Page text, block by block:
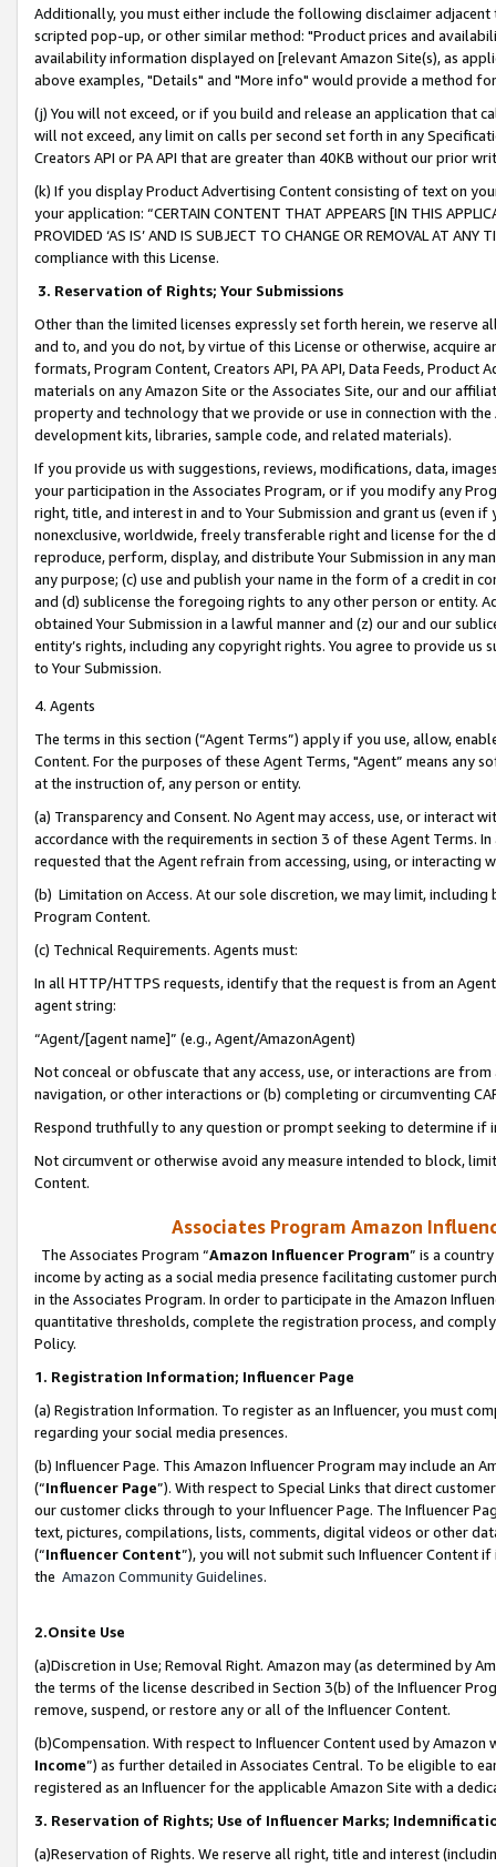
Additionally, you must either include the following disclaimer
scripted pop-up, or other similar method: "Product prices and
availability information displayed on [relevant Amazon Site(s), as
above examples, "Details" and "More info" would provide a method
(j) You will not exceed, or if you build and release an application that
will not exceed, any limit on calls per second set forth in any
Creators API or PA API that are greater than 40KB without our prior
(k) If you display Product Advertising Content consisting of text on
your application: “CERTAIN CONTENT THAT APPEARS [IN THIS
PROVIDED ‘AS IS’ AND IS SUBJECT TO CHANGE OR REMOVAL AT
compliance with this License.
3. Reservation of Rights; Your Submissions
Other than the limited licenses expressly set forth herein, we
and to, and you do not, by virtue of this License or otherwise, acquire
formats, Program Content, Creators API, PA API, Data Feeds,
materials on any Amazon Site or the Associates Site, our and our
property and technology that we provide or use in connection with
development kits, libraries, sample code, and related materials).
If you provide us with suggestions, reviews, modifications, data,
your participation in the Associates Program, or if you modify any
right, title, and interest in and to Your Submission and grant us (even
nonexclusive, worldwide, freely transferable right and license for
reproduce, perform, display, and distribute Your Submission in any
any purpose; (c) use and publish your name in the form of a credit in
and (d) sublicense the foregoing rights to any other person or entity.
obtained Your Submission in a lawful manner and (z) our and our
entity’s rights, including any copyright rights. You agree to provide us
to Your Submission.
4. Agents
The terms in this section (“Agent Terms”) apply if you use, allow,
Content. For the purposes of these Agent Terms, "Agent” means
at the instruction of, any person or entity.
(a) Transparency and Consent. No Agent may access, use, or
accordance with the requirements in section 3 of these Agent Terms.
requested that the Agent refrain from accessing, using, or interacting
(b) Limitation on Access. At our sole discretion, we may limit,
Program Content.
(c) Technical Requirements. Agents must:
In all HTTP/HTTPS requests, identify that the request is from an
agent string:
“Agent/[agent name]” (e.g., Agent/AmazonAgent)
Not conceal or obfuscate that any access, use, or interactions are
navigation, or other interactions or (b) completing or circumventing
Respond truthfully to any question or prompt seeking to determine if
Not circumvent or otherwise avoid any measure intended to block,
Content.
Associates Program Amazon
The Associates Program “Amazon Influencer Program” is a
income by acting as a social media presence facilitating customer
in the Associates Program. In order to participate in the Amazon
quantitative thresholds, complete the registration process, and
Policy.
1. Registration Information; Influencer Page
(a) Registration Information. To register as an Influencer, you must
regarding your social media presences.
(b) Influencer Page. This Amazon Influencer Program may include an
(“Influencer Page”). With respect to Special Links that direct
our customer clicks through to your Influencer Page. The Influencer
text, pictures, compilations, lists, comments, digital videos or other
(“Influencer Content”), you will not submit such Influencer Content
the Amazon Community Guidelines.
2.Onsite Use
(a)Discretion in Use; Removal Right. Amazon may (as determined by
the terms of the license described in Section 3(b) of the Influencer
remove, suspend, or restore any or all of the Influencer Content.
(b)Compensation. With respect to Influencer Content used by
Income”) as further detailed in Associates Central. To be eligible to
registered as an Influencer for the applicable Amazon Site with a
3. Reservation of Rights; Use of Influencer Marks;
(a)Reservation of Rights. We reserve all right, title and interest